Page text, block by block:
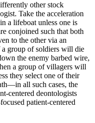
other stock
Take the acceleration
a lifeboat unless one is
conjoined such that both
to the other via an
group of soldiers will die
the enemy barbed wire,
a group of villagers will
they select one of their
all such cases, the
centered deontologists
patient-centered